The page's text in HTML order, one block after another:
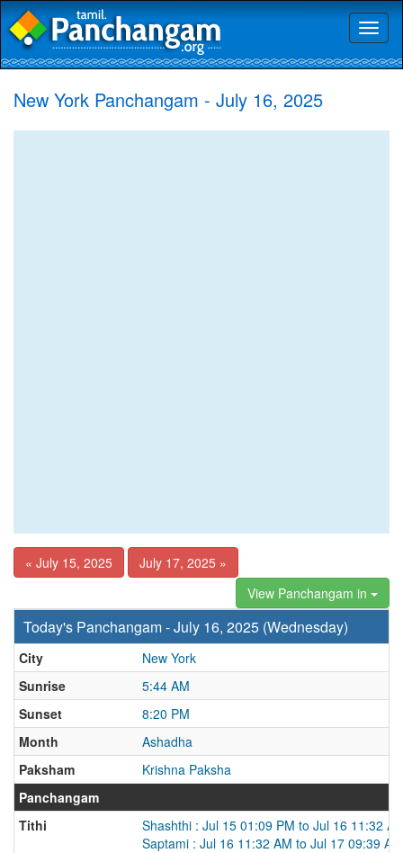
New York Panchangam - July 16, 2025
« July 15, 2025
July 17, 2025 »
View Panchangam in
Today's Panchangam - July 16, 2025 (Wednesday)
City
New York
Sunrise
5:44 AM
Sunset
8:20 PM
Month
Ashadha
Paksham
Krishna Paksha
Panchangam
Tithi
Shashthi : Jul 15 01:09 PM to Jul 16 11:32
Saptami : Jul 16 11:32 AM to Jul 17 09:39 AM